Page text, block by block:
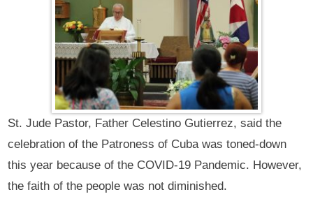
St. Jude Pastor, Father Celestino Gutierrez, said the
celebration of the Patroness of Cuba was toned-down
this year because of the COVID-19 Pandemic. However,
the faith of the people was not diminished.